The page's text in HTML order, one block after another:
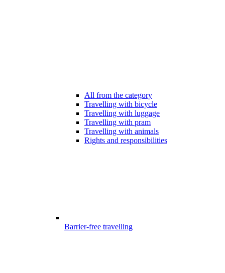
All from the category
Travelling with bicycle
Travelling with luggage
Travelling with pram
Travelling with animals
Rights and responsibilities
Barrier-free travelling